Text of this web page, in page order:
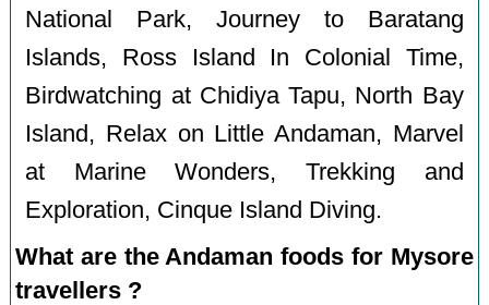
National Park, Journey to Baratang
Islands, Ross Island In Colonial Time,
Birdwatching at Chidiya Tapu, North Bay
Island, Relax on Little Andaman, Marvel
at Marine Wonders, Trekking and
Exploration, Cinque Island Diving.
What are the Andaman foods for Mysore
travellers ?